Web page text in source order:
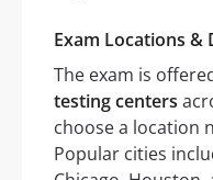
Exam Locations &
The exam is
testing centers
choose a location
Popular cities